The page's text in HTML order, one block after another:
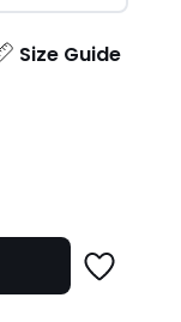
Size Guide